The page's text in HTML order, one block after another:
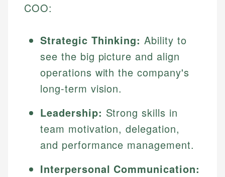
COO:
Strategic Thinking: Ability to
see the big picture and align
operations with the company's
long-term vision.
Leadership: Strong skills in
team motivation, delegation,
and performance management.
Interpersonal Communication: